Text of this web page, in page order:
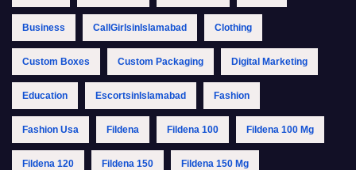
Business CallGirlsinIslamabad Clothing
Custom Boxes Custom Packaging Digital Marketing
Education EscortsinIslamabad Fashion
Fashion Usa Fildena Fildena 100 Fildena 100 Mg
Fildena 120 Fildena 150 Fildena 150 Mg